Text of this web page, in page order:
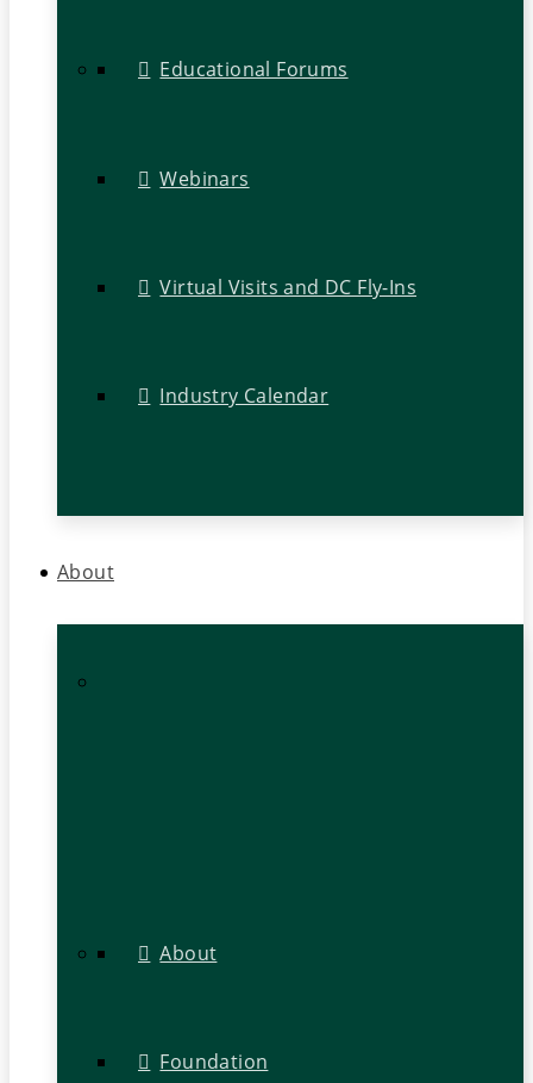
Educational Forums
Webinars
Virtual Visits and DC Fly-Ins
Industry Calendar
About
About
Foundation